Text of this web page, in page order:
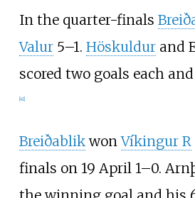
In the quarter-finals
Valur5–1. Höskuldurand
scored two goals each and
[41]
BreiðablikwonVíkingur R
finals on 19 April 1–0.